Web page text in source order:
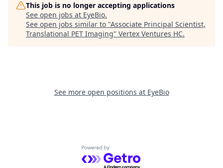
This job is no longer accepting applications
See open jobs at EyeBio.
See open jobs similar to "Associate Principal Scientist,
Translational PET Imaging" Vertex Ventures HC.
See more open positions at EyeBio
Powered by Getro.com